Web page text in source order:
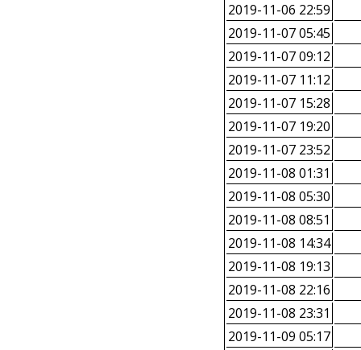
2019-11-06 22:59
2019-11-07 05:45
2019-11-07 09:12
2019-11-07 11:12
2019-11-07 15:28
2019-11-07 19:20
2019-11-07 23:52
2019-11-08 01:31
2019-11-08 05:30
2019-11-08 08:51
2019-11-08 14:34
2019-11-08 19:13
2019-11-08 22:16
2019-11-08 23:31
2019-11-09 05:17